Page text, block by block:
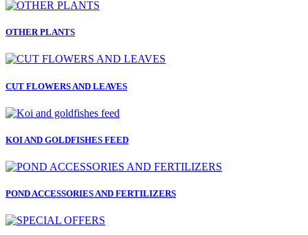
OTHER PLANTS
CUT FLOWERS AND LEAVES
KOI AND GOLDFISHES FEED
POND ACCESSORIES AND FERTILIZERS